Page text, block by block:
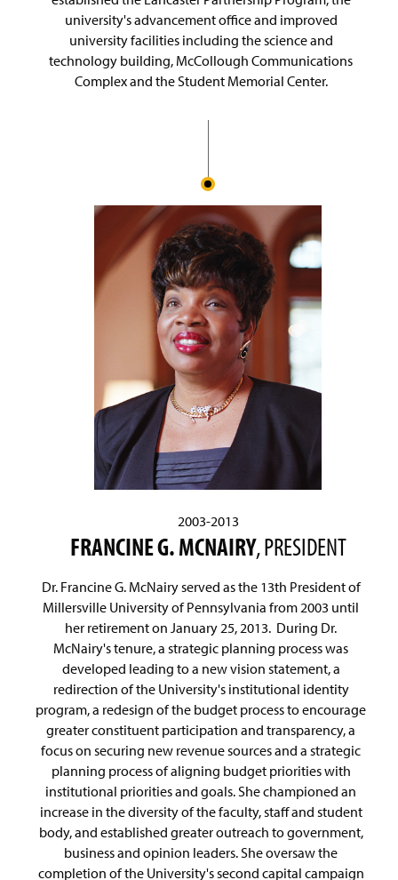
university's advancement office and improved
university facilities including the science and
technology building, McCollough Communications
Complex and the Student Memorial Center.
2003-2013
FRANCINE G. MCNAIRY, PRESIDENT
Dr. Francine G. McNairy served as the 13th President of
Millersville University of Pennsylvania from 2003 until
her retirement on January 25, 2013. During Dr.
McNairy's tenure, a strategic planning process was
developed leading to a new vision statement, a
redirection of the University's institutional identity
program, a redesign of the budget process to encourage
greater constituent participation and transparency, a
focus on securing new revenue sources and a strategic
planning process of aligning budget priorities with
institutional priorities and goals. She championed an
increase in the diversity of the faculty, staff and student
body, and established greater outreach to government,
business and opinion leaders. She oversaw the
completion of the University's second capital campaign